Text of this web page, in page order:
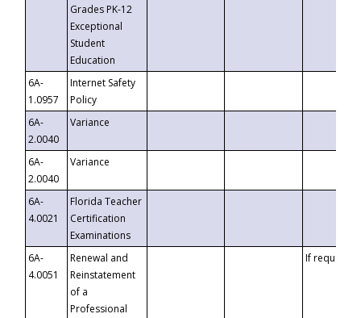
Grades PK-12
Exceptional
Student
Education
6A-
1.0957
Internet Safety
Policy
6A-
2.0040
Variance
6A-
2.0040
Variance
6A-
4.0021
Florida Teacher
Certification
Examinations
6A-
4.0051
Renewal and
Reinstatement
of a
Professional
If requested